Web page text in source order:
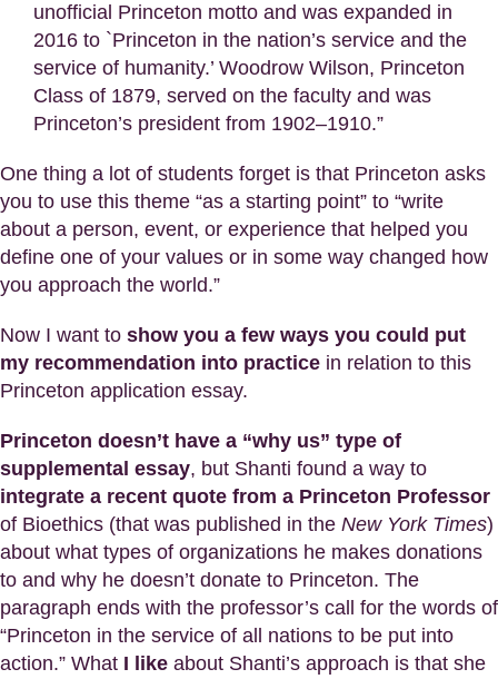
unofficial Princeton motto and was expanded in
2016 to `Princeton in the nation’s service and the
service of humanity.’ Woodrow Wilson, Princeton
Class of 1879, served on the faculty and was
Princeton’s president from 1902–1910.”
One thing a lot of students forget is that Princeton asks
you to use this theme “as a starting point” to “write
about a person, event, or experience that helped you
define one of your values or in some way changed how
you approach the world.”
Now I want to show you a few ways you could put
my recommendation into practice in relation to this
Princeton application essay.
Princeton doesn’t have a “why us” type of
supplemental essay, but Shanti found a way to
integrate a recent quote from a Princeton Professor
of Bioethics (that was published in the New York Times)
about what types of organizations he makes donations
to and why he doesn’t donate to Princeton. The
paragraph ends with the professor’s call for the words of
“Princeton in the service of all nations to be put into
action.” What I like about Shanti’s approach is that she